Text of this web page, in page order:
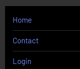
Home
Contact
Login